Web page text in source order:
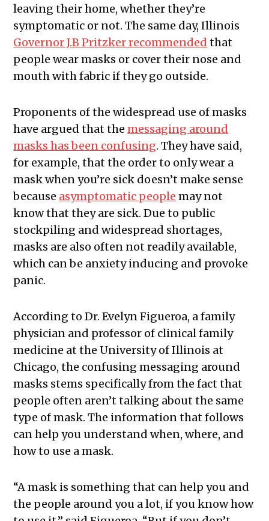
leaving their home, whether they’re
symptomatic or not. The same day, Illinois
Governor J.B Pritzker recommended that
people wear masks or cover their nose and
mouth with fabric if they go outside.
Proponents of the widespread use of masks
have argued that themessaging around
masks has been confusing. They have said,
for example, that the order to only wear a
mask when you’re sick doesn’t make sense
because asymptomatic people may not
know that they are sick. Due to public
stockpiling and widespread shortages,
masks are also often not readily available,
which can be anxiety inducing and provoke
panic.
According to Dr. Evelyn Figueroa, a family
physician and professor of clinical family
medicine at the University of Illinois at
Chicago, the confusing messaging around
masks stems specifically from the fact that
people often aren’t talking about the same
type of mask. The information that follows
can help you understand when, where, and
how to use a mask.
“A mask is something that can help you and
the people around you a lot, if you know how